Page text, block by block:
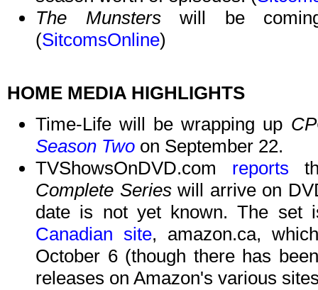
The Munsterswill be
(SitcomsOnline)
HOME MEDIA HIGHLIGHTS
Time-Life will be wrapping up
Season Two on September 22.
TVShowsOnDVD.com reports
Complete Serieswill arrive on
date is not yet known. The
Canadian site, amazon.ca,
October 6 (though there has
releases on Amazon's various